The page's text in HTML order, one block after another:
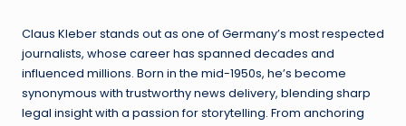
Claus Kleber stands out as one of Germany’s most respected
journalists, whose career has spanned decades and
influenced millions. Born in the mid-1950s, he’s become
synonymous with trustworthy news delivery, blending sharp
legal insight with a passion for storytelling. From anchoring